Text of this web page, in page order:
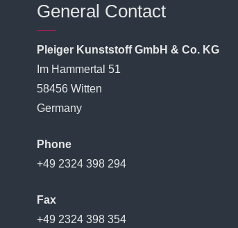
General Contact
Pleiger Kunststoff GmbH & Co. KG
Im Hammertal 51
58456 Witten
Germany
Phone
+49 2324 398 294
Fax
+49 2324 398 354